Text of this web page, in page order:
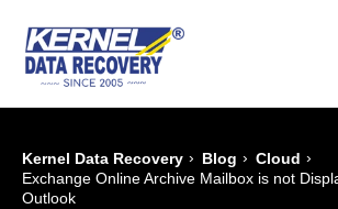
Kernel Data Recovery › Blog › Cloud ›
Exchange Online Archive Mailbox is not
Outlook